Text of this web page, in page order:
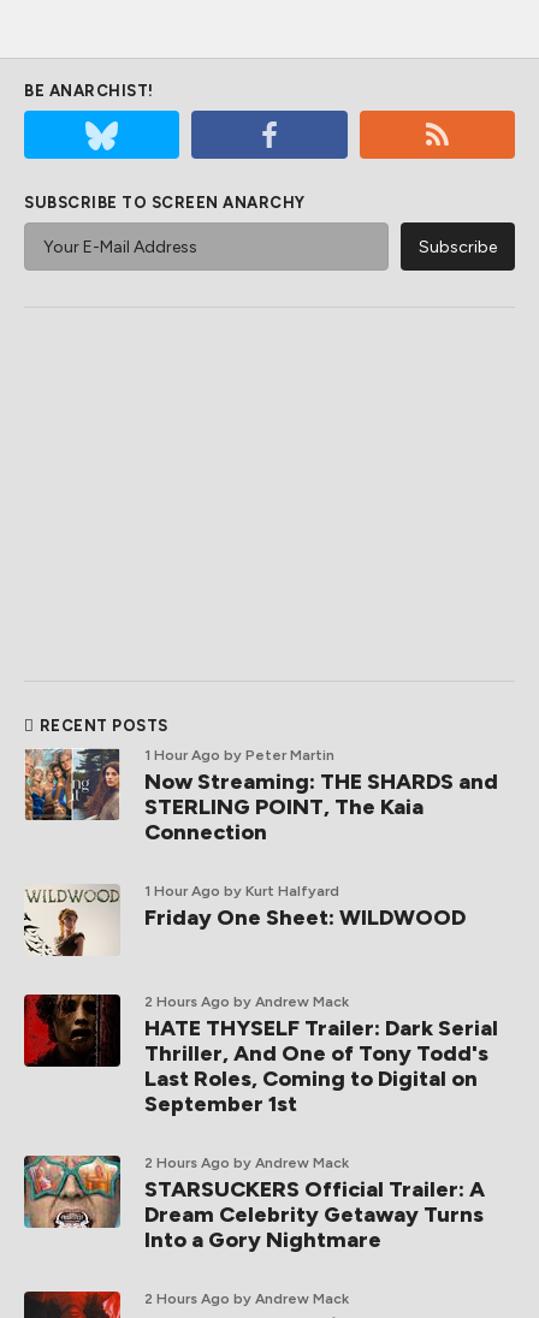
BE ANARCHIST!
SUBSCRIBE TO SCREEN ANARCHY
RECENT POSTS
1 Hour Ago by Peter Martin
Now Streaming: THE SHARDS and
STERLING POINT, The Kaia
Connection
1 Hour Ago by Kurt Halfyard
Friday One Sheet: WILDWOOD
2 Hours Ago by Andrew Mack
HATE THYSELF Trailer: Dark Serial
Thriller, And One of Tony Todd's
Last Roles, Coming to Digital on
September 1st
2 Hours Ago by Andrew Mack
STARSUCKERS Official Trailer: A
Dream Celebrity Getaway Turns
Into a Gory Nightmare
2 Hours Ago by Andrew Mack